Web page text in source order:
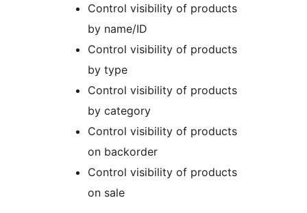
Control visibility of products
by name/ID
Control visibility of products
by type
Control visibility of products
by category
Control visibility of products
on backorder
Control visibility of products
on sale